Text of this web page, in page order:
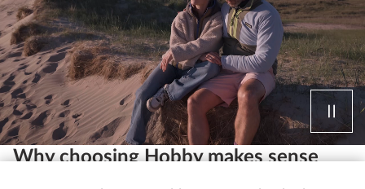
Why choosing Hobby makes sense